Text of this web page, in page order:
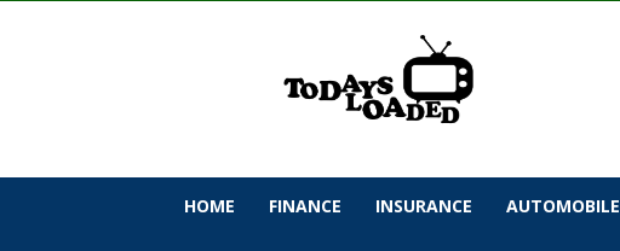
todaysloaded
HOME FINANCE INSURANCE AUTOMOBILE